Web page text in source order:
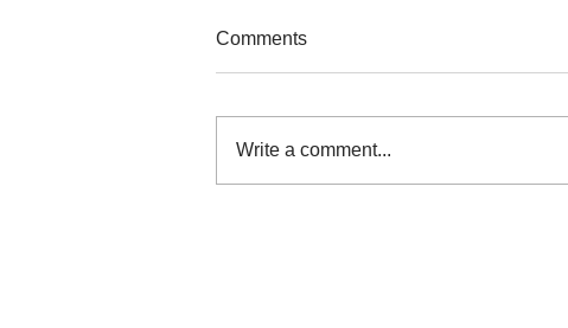
Comments
Write a comment...